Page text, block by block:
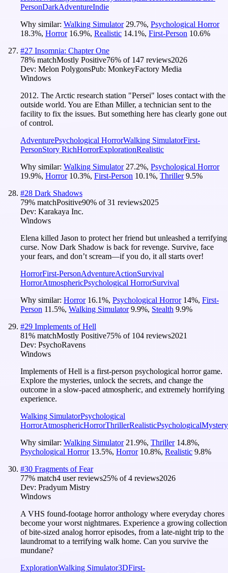
PersonDarkAdventureIndie
Why similar: Walking Simulator 29.7%, Psychological Horror
18.3%, Horror 16.9%, Realistic 14.1%, First-Person 10.6%
#27 Insomnia: Chapter One
78% matchMostly Positive76% of 147 reviews2026
Dev: Melon PolygonsPub: MonkeyFactory Media
Windows
2012. The Arctic research station "Persei" loses contact with the
outside world. You are Ethan Miller, a technician sent to the
facility to fix the issues. But something here has clearly gone out
of control.
AdventurePsychological HorrorWalking SimulatorFirst-
PersonStory RichHorrorExplorationRealistic
Why similar: Walking Simulator 27.2%, Psychological Horror
19.9%, Horror 10.3%, First-Person 10.1%, Thriller 9.5%
#28 Dark Shadows
79% matchPositive90% of31 reviews2025
Dev: Karakaya Inc.
Windows
Elena killed Jason to protect her friend but unleashed a terrifying
curse. Now Dark Shadow is back for revenge. Survive, face
your fears, and don’t scream—if you do, it all starts over!
HorrorFirst-PersonAdventureActionSurvival
HorrorAtmosphericPsychological HorrorSurvival
Why similar: Horror 16.1%, Psychological Horror 14%, First-
Person 11.5%, Walking Simulator 9.9%, Stealth 9.9%
#29 Implements of Hell
81% matchMostly Positive75% of 104 reviews2021
Dev: PsychoRavens
Windows
Implements of Hell is a first-person psychological horror game.
Explore the mysteries, unlock the secrets, and change the
outcome in a slow-paced atmospheric, and extremely horrifying
experience.
Walking SimulatorPsychological
HorrorAtmosphericHorrorThrillerRealisticPsychologicalMystery
Why similar: Walking Simulator 21.9%, Thriller 14.8%,
Psychological Horror 13.5%, Horror 10.8%, Realistic 9.8%
#30 Fragments of Fear
77% match4 user reviews25% of4 reviews2026
Dev: Pradyum Mistry
Windows
A VHS found-footage horror anthology where everyday chores
become your worst nightmares. Experience a growing collection
of bite-sized analog horror episodes, from a late-night trip to the
laundromat to a terrifying walk home. Can you survive the
mundane?
ExplorationWalking Simulator3DFirst-